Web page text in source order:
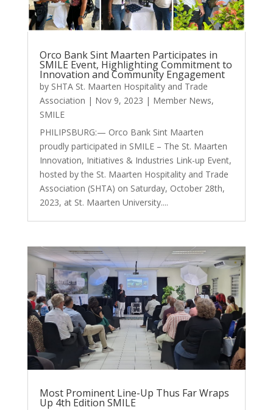
Orco Bank Sint Maarten Participates in
SMILE Event, Highlighting Commitment to
Innovation and Community Engagement
by SHTA St. Maarten Hospitality and Trade
Association | Nov 9, 2023 | Member News,
SMILE
PHILIPSBURG:— Orco Bank Sint Maarten
proudly participated in SMILE – The St. Maarten
Innovation, Initiatives & Industries Link-up Event,
hosted by the St. Maarten Hospitality and Trade
Association (SHTA) on Saturday, October 28th,
2023, at St. Maarten University....
Most Prominent Line-Up Thus Far Wraps
Up 4th Edition SMILE